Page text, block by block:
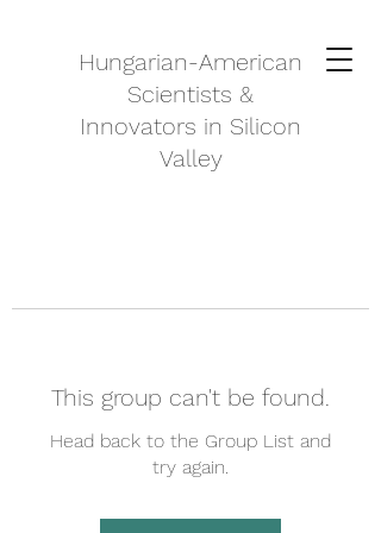
Hungarian-American
Scientists &
Innovators in Silicon
Valley
This group can't be found.
Head back to the Group List and
try again.